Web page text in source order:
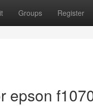
Groups Register
epson